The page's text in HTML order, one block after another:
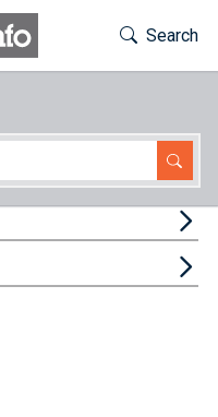
Toggle
Search